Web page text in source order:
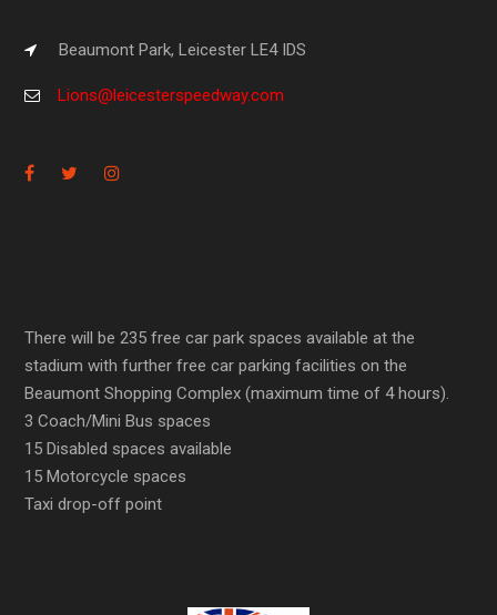
Beaumont Park, Leicester LE4 IDS
Lions@leicesterspeedway.com
There will be 235 free car park spaces available at the
stadium with further free car parking facilities on the
Beaumont Shopping Complex (maximum time of 4 hours).
3 Coach/Mini Bus spaces
15 Disabled spaces available
15 Motorcycle spaces
Taxi drop-off point